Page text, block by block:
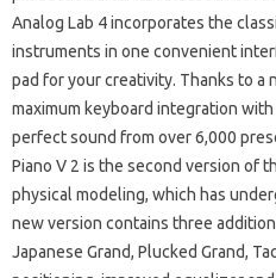
Analog Lab 4incorporates the
instruments in one convenient
pad for your creativity. Thanks to a
maximum keyboard integration
perfect sound from over 6,000
Piano V 2 is the second version of
physical modeling, which has
new version contains three
Japanese Grand, Plucked Grand,